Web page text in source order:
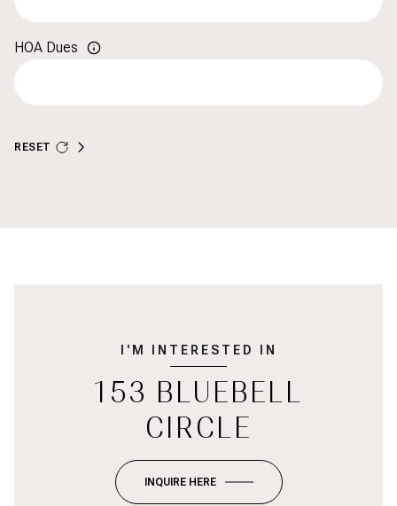
HOA Dues
RESET
I'M INTERESTED IN
153 BLUEBELL
CIRCLE
INQUIRE HERE